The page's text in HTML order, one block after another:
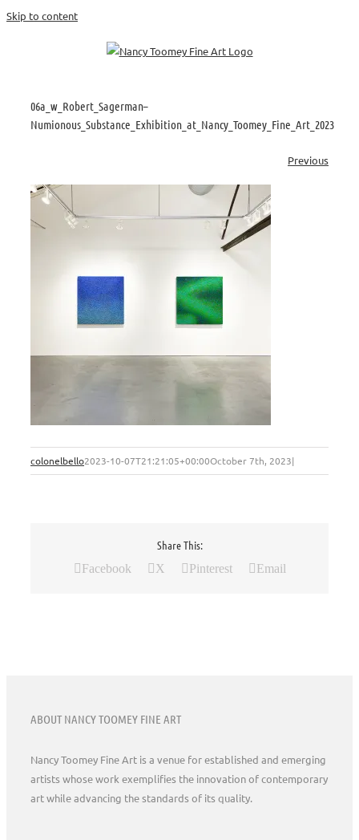
Skip to content
06a_w_Robert_Sagerman–
Numionous_Substance_Exhibition_at_Nancy_Toomey_Fine_Art_2023
Previous
colonelbello2023-10-07T21:21:05+00:00October 7th, 2023|
Share This:
Facebook X Pinterest Email
ABOUT NANCY TOOMEY FINE ART
Nancy Toomey Fine Art is a venue for established and emerging
artists whose work exemplifies the innovation of contemporary
art while advancing the standards of its quality.